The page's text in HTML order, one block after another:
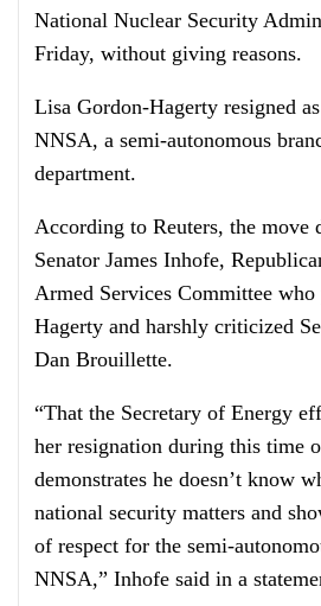
National Nuclear Security
Friday, without giving reasons.
Lisa Gordon-Hagerty resigned
NNSA, a semi-autonomous
department.
According to Reuters, the
Senator James Inhofe,
Armed Services Committee
Hagerty and harshly criticized
Dan Brouillette.
“That the Secretary of Energy
her resignation during this time
demonstrates he doesn’t know
national security matters and
of respect for the semi-
NNSA,” Inhofe said in a